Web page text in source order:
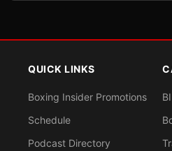
QUICK LINKS
Boxing Insider Promotions
Schedule
Podcast Directory